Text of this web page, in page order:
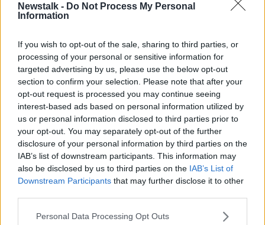
Newstalk - Do Not Process My Personal
Information
If you wish to opt-out of the sale, sharing to third parties, or
processing of your personal or sensitive information for
targeted advertising by us, please use the below opt-out
section to confirm your selection. Please note that after your
opt-out request is processed you may continue seeing
interest-based ads based on personal information utilized by
us or personal information disclosed to third parties prior to
your opt-out. You may separately opt-out of the further
disclosure of your personal information by third parties on the
IAB’s list of downstream participants. This information may
also be disclosed by us to third parties on the IAB’s List of
Downstream Participants that may further disclose it to other
Personal Data Processing Opt Outs
Advertisement